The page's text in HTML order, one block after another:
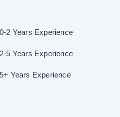
2 Years Experience
5 Years Experience
Years Experience